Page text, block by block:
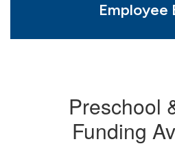
Employee
Preschool
Funding